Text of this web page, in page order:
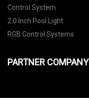
Control System
2.0 Inch Pool Light
RGB Control Systems
PARTNER COMPANY